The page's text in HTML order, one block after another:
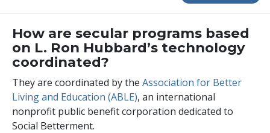
How are secular programs based
on L. Ron Hubbard’s technology
coordinated?
They are coordinated by the Association for Better
Living and Education (ABLE), an international
nonprofit public benefit corporation dedicated to
Social Betterment.